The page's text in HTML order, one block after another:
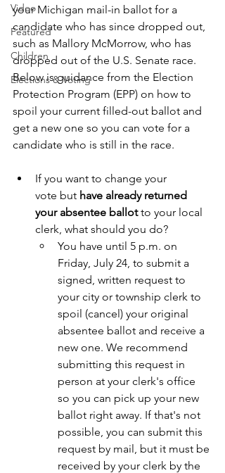
Video
Featured
Children
Elections & Voting
your Michigan mail-in ballot for a
candidate who has since dropped out,
such as Mallory McMorrow, who has
dropped out of the U.S. Senate race.
Below is guidance from the Election
Protection Program (EPP) on how to
spoil your current filled-out ballot and
get a new one so you can vote for a
candidate who is still in the race.
If you want to change your
vote but have already returned
your absentee ballot to your local
clerk, what should you do?
You have until 5 p.m. on
Friday, July 24, to submit a
signed, written request to
your city or township clerk to
spoil (cancel) your original
absentee ballot and receive a
new one. We recommend
submitting this request in
person at your clerk's office
so you can pick up your new
ballot right away. If that's not
possible, you can submit this
request by mail, but it must be
received by your clerk by the